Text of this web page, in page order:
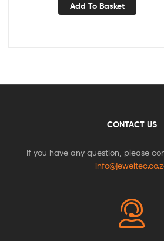
Add To Basket
CONTACT US
If you have any question, please